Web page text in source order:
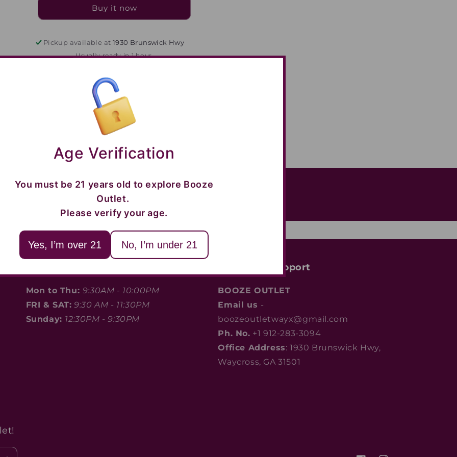
Buy it now
Pickup available at 1930 Brunswick Hwy
Usually ready in 1 hour
Share
Mon to Thu: 9:30AM - 10:00PM
FRI & SAT: 9:30 AM - 11:30PM
Sunday: 12:30PM - 9:30PM
Customer support
BOOZE OUTLET
Email us -
boozeoutletwayx@gmail.com
Ph. No. +1 912-283-3094
Office Address: 1930 Brunswick Hwy,
Waycross, GA 31501
Age Verification
You must be 21 years old to explore Booze
Outlet.
Please verify your age.
Yes, I’m over 21 No, I’m under 21